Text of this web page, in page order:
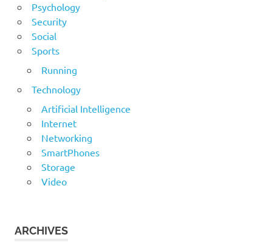
Psychology
Security
Social
Sports
Running
Technology
Artificial Intelligence
Internet
Networking
SmartPhones
Storage
Video
ARCHIVES